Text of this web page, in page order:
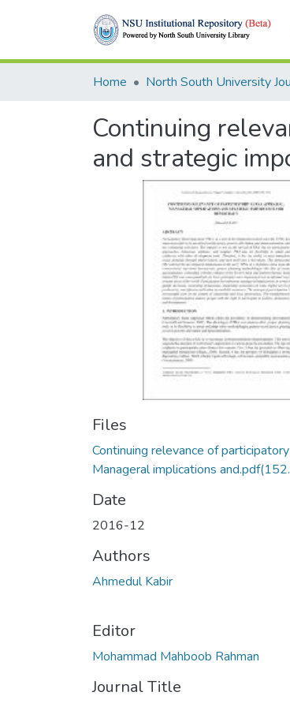
Home
Continuing
and strategic
Files
Continuing relevance of
Manageral implications and.pdf
Date
2016-12
Authors
Ahmedul Kabir
Editor
Mohammad Mahboob Rahman
Journal Title